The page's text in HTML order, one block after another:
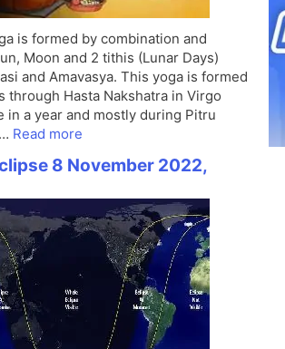
is formed by combination and
Moon and 2 tithis (Lunar Days)
and Amavasya. This yoga is formed
through Hasta Nakshatra in Virgo
in a year and mostly during Pitru
Read more
8 November 2022,